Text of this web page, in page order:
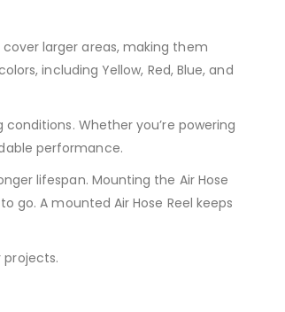
larger areas, making them
including Yellow, Red, Blue, and
Whether you’re powering
performance.
lifespan. Mounting the Air Hose
go. A mounted Air Hose Reel keeps